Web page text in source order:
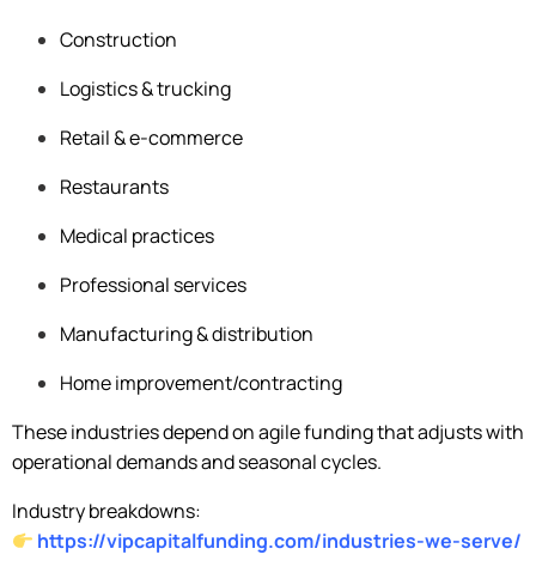
Construction
Logistics & trucking
Retail & e-commerce
Restaurants
Medical practices
Professional services
Manufacturing & distribution
Home improvement/contracting
These industries depend on agile funding that adjusts with
operational demands and seasonal cycles.
Industry breakdowns:
https://vipcapitalfunding.com/industries-we-serve/